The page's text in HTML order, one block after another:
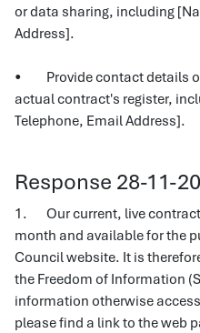
or data sharing, including
Address].
• Provide contact details
actual contract's register,
Telephone, Email Address].
Response 28-11-
1. Our current, live contract
month and available for the
Council website. It is
the Freedom of Information
information otherwise
please find a link to the web